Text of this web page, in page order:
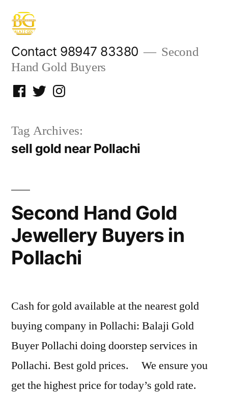
Skip
content
Contact 98947 83380
Second
Hand Gold Buyers
Facebook
TwitterInstagram
Tag Archives:
sell gold near Pollachi
Second Hand Gold
Jewellery Buyers in
Pollachi
Cash for gold available at the nearest gold
buying company in Pollachi: Balaji Gold
Buyer Pollachi doing doorstep services in
Pollachi. Best gold prices. We ensure you
get the highest price for today’s gold rate.